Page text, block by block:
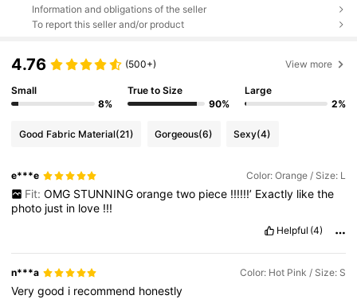
Information and obligations of the seller
To report this seller and/or product
4.76 (500+) View more
Small
8%
True to Size
90%
Large
2%
Good Fabric Material(21) Gorgeous(6) Sexy(4)
e***e Color: Orange / Size: L
Fit: OMG STUNNING orange two piece !!!!!!’ Exactly like the
photo just in love !!!
Helpful (4)
n***a Color: Hot Pink / Size: S
Verygood i recommend honestly